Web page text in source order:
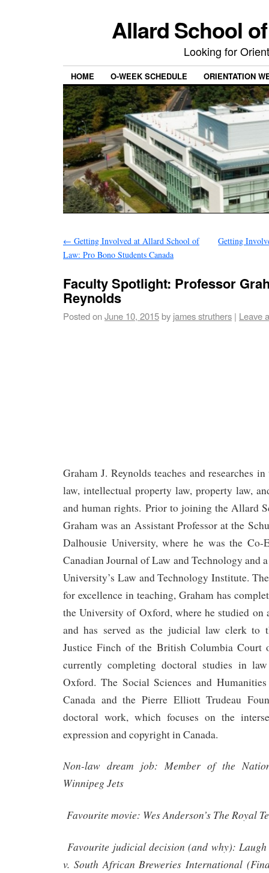
Allard School
Looking for
HOME O-WEEK SCHEDULE ORIENTATION
← Getting Involved at Allard School of
Law: Pro Bono Students Canada
Getting
Faculty Spotlight: Professor
Reynolds
Posted onJune 10, 2015by james struthers | Leave
Graham J. Reynolds teaches and researches
law, intellectual property law, property law,
and human rights. Prior to joining the Allard
Graham was an Assistant Professor at the
Dalhousie University, where he was the
Canadian Journal of Law and Technology and
University’s Law and Technology Institute.
for excellence in teaching, Graham has
the University of Oxford, where he studied on
and has served as the judicial law clerk to
Justice Finch of the British Columbia Court
currently completing doctoral studies in
Oxford. The Social Sciences and
Canada and the Pierre Elliott Trudeau
doctoral work, which focuses on the
expression and copyright in Canada.
Non-law dream job: Member of the
Winnipeg Jets
Favourite movie: Wes Anderson’s The Royal
Favourite judicial decision (and why):
v. South African Breweries International